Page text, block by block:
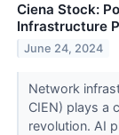
Ciena Stock:
Infrastructure
June 24, 2024
Network
CIEN) plays a
revolution. AI